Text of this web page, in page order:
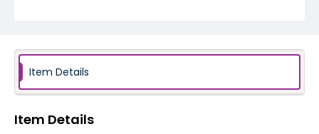
Item Details
Item Details